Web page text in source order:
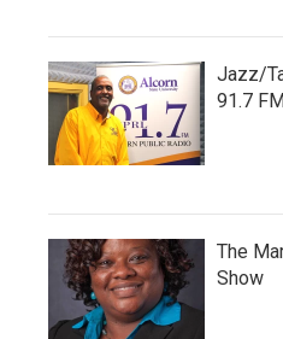
Jazz/
91.7
The
Show